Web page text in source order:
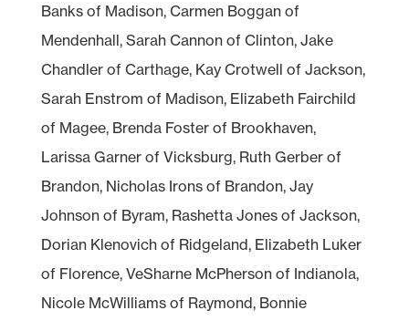
Banks of Madison, Carmen Boggan of
Mendenhall, Sarah Cannon of Clinton, Jake
Chandler of Carthage, Kay Crotwell of Jackson,
Sarah Enstrom of Madison, Elizabeth Fairchild
of Magee, Brenda Foster of Brookhaven,
Larissa Garner of Vicksburg, Ruth Gerber of
Brandon, Nicholas Irons of Brandon, Jay
Johnson of Byram, Rashetta Jones of Jackson,
Dorian Klenovich of Ridgeland, Elizabeth Luker
of Florence, VeSharne McPherson of Indianola,
Nicole McWilliams of Raymond, Bonnie